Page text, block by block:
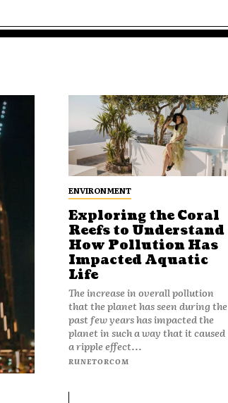
ENVIRONMENT
Exploring the Coral
Reefs to Understand
How Pollution Has
Impacted Aquatic
Life
The increase in overall pollution
that the planet has seen during the
past few years has impacted the
planet in such a way that it caused
a ripple effect...
RUNETORCOM